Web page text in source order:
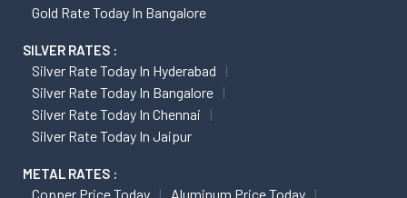
Gold Rate Today In Bangalore
SILVER RATES :
Silver Rate Today In Hyderabad
Silver Rate Today In Bangalore
Silver Rate Today In Chennai
Silver Rate Today In Jaipur
METAL RATES :
Copper Price Today
Aluminum Price Today